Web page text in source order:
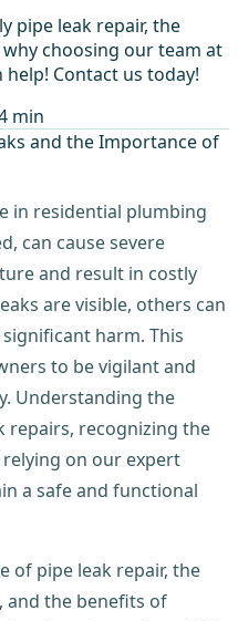
pipe leak repair, the
choosing our team at
Contact us today!
min
in residential plumbing
can cause severe
and result in costly
are visible, others can
harm. This
to be vigilant and
Understanding the
repairs, recognizing the
on our expert
a safe and functional
of pipe leak repair, the
and the benefits of